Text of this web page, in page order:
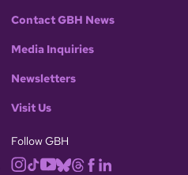
Contact GBH News
Media Inquiries
Newsletters
Visit Us
Follow GBH